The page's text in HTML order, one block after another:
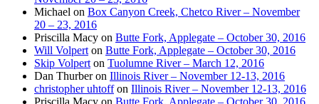
Michael on Box Canyon Creek, Chetco River – November
20 – 23, 2016
Priscilla Macy on Butte Fork, Applegate – October 30, 2016
Will Volpert on Butte Fork, Applegate – October 30, 2016
Skip Volpert on Tuolumne River – March 12, 2016
Dan Thurberon Illinois River – November 12-13, 2016
christopher uhtoffon Illinois River – November 12-13, 2016